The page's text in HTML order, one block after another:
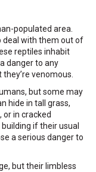
populated area.
deal with them out of
reptiles inhabit
danger to any
venomous.
but some may
hide in tall grass,
in cracked
if their usual
a serious danger to
but their limbless